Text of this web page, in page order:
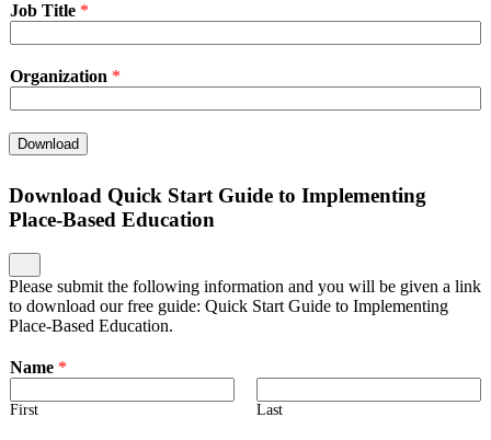
Job Title *
Organization *
Download
Download Quick Start Guide to Implementing
Place-Based Education
Please submit the following information and you will be given a link
to download our free guide: Quick Start Guide to Implementing
Place-Based Education.
Name *
First Last